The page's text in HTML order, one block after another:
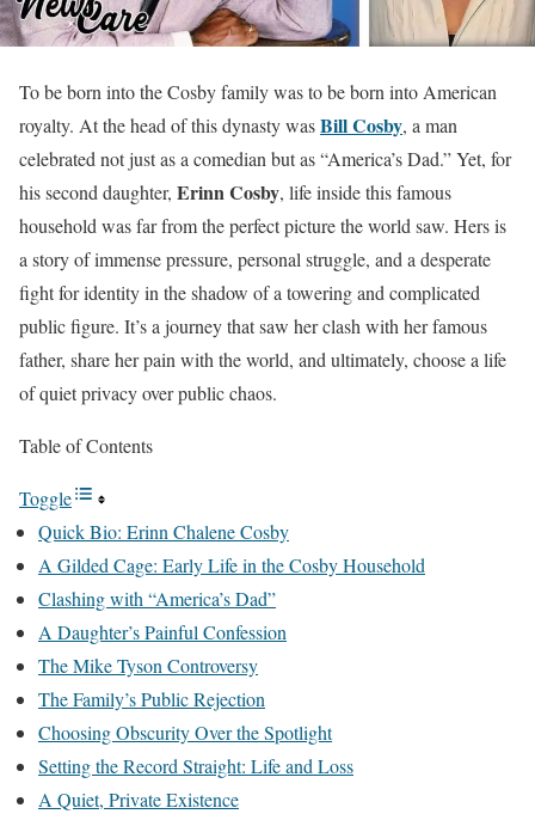
To be born into the Cosby family was to be born into American
royalty. At the head of this dynasty wasBill Cosby, a man
celebrated not just as a comedian but as “America’s Dad.” Yet, for
his second daughter, Erinn Cosby, life inside this famous
household was far from the perfect picture the world saw. Hers is
a story of immense pressure, personal struggle, and a desperate
fight for identity in the shadow of a towering and complicated
public figure. It’s a journey that saw her clash with her famous
father, share her pain with the world, and ultimately, choose a life
of quiet privacy over public chaos.
Table of Contents
Toggle
Quick Bio: Erinn Chalene Cosby
A Gilded Cage: Early Life in the Cosby Household
Clashing with “America’s Dad”
A Daughter’s Painful Confession
The Mike Tyson Controversy
The Family’s Public Rejection
Choosing Obscurity Over the Spotlight
Setting the Record Straight: Life and Loss
A Quiet, Private Existence